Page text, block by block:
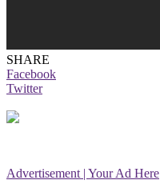
SHARE
Facebook
Twitter
Advertisement | Your Ad Here